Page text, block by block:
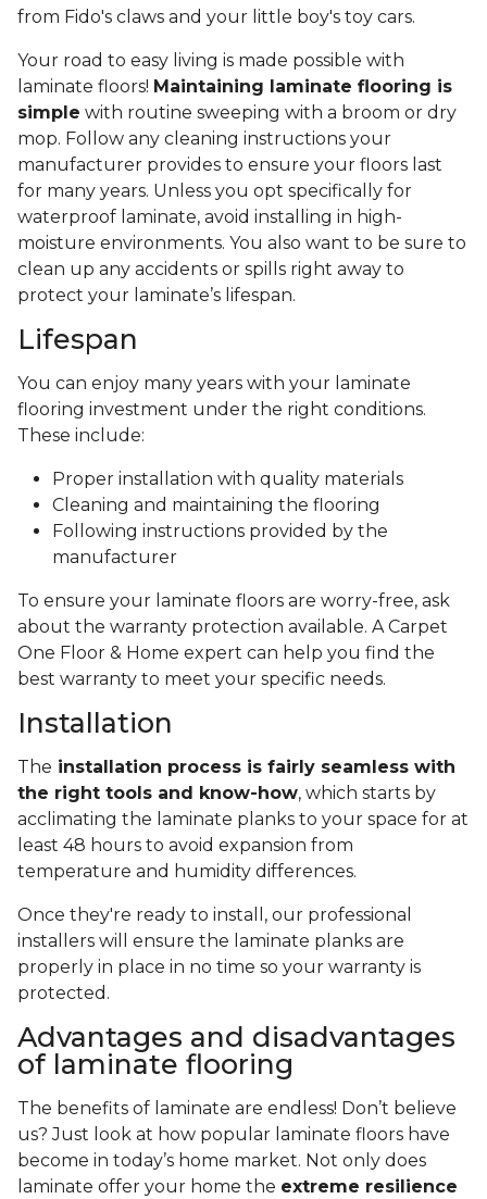
from Fido's claws and your little boy's toy cars.
Your road to easy living is made possible with
laminate floors! Maintaining laminate flooring is
simple with routine sweeping with a broom or dry
mop. Follow any cleaning instructions your
manufacturer provides to ensure your floors last
for many years. Unless you opt specifically for
waterproof laminate, avoid installing in high-
moisture environments. You also want to be sure to
clean up any accidents or spills right away to
protect your laminate’s lifespan.
Lifespan
You can enjoy many years with your laminate
flooring investment under the right conditions.
These include:
Proper installation with quality materials
Cleaning and maintaining the flooring
Following instructions provided by the
manufacturer
To ensure your laminate floors are worry-free, ask
about the warranty protection available. A Carpet
One Floor & Home expert can help you find the
best warranty to meet your specific needs.
Installation
The installation process is fairly seamless with
the right tools and know-how, which starts by
acclimating the laminate planks to your space for at
least 48 hours to avoid expansion from
temperature and humidity differences.
Once they're ready to install, our professional
installers will ensure the laminate planks are
properly in place in no time so your warranty is
protected.
Advantages and disadvantages
of laminate flooring
The benefits of laminate are endless! Don’t believe
us? Just look at how popular laminate floors have
become in today’s home market. Not only does
laminate offer your home the extreme resilience